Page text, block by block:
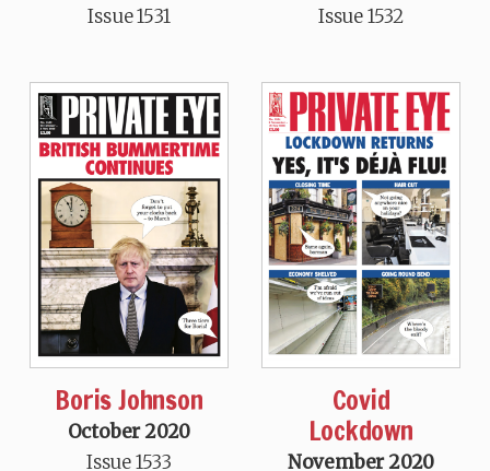
Issue 1531
Issue 1532
Boris Johnson
October 2020
Issue 1533
Covid
Lockdown
November 2020